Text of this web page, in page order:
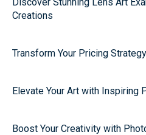
Creations
Transform Your Pricing
Elevate Your Art with Inspiring
Boost Your Creativity with